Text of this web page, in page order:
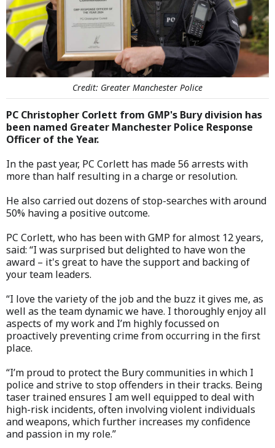
Credit: Greater Manchester Police
PC Christopher Corlett from GMP's Bury division has
been named Greater Manchester Police Response
Officer of the Year.
In the past year, PC Corlett has made 56 arrests with
more than half resulting in a charge or resolution.
He also carried out dozens of stop-searches with around
50% having a positive outcome.
PC Corlett, who has been with GMP for almost 12 years,
said: “I was surprised but delighted to have won the
award – it's great to have the support and backing of
your team leaders.
“I love the variety of the job and the buzz it gives me, as
well as the team dynamic we have. I thoroughly enjoy all
aspects of my work and I’m highly focussed on
proactively preventing crime from occurring in the first
place.
“I’m proud to protect the Bury communities in which I
police and strive to stop offenders in their tracks. Being
taser trained ensures I am well equipped to deal with
high-risk incidents, often involving violent individuals
and weapons, which further increases my confidence
and passion in my role.”